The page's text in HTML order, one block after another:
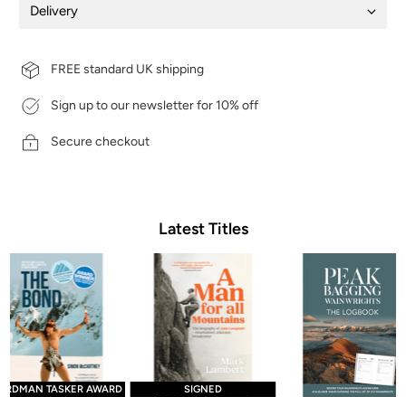
Delivery
FREE standard UK shipping
Sign up to our newsletter for 10% off
Secure checkout
Latest Titles
TASKER AWARD
SIGNED